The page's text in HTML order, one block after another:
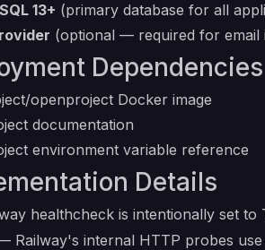
13+ (primary database for all
(optional — required for email
Dependencies
openproject Docker image
documentation
environment variable reference
Details
healthcheck is intentionally set to
Railway's internal HTTP probes